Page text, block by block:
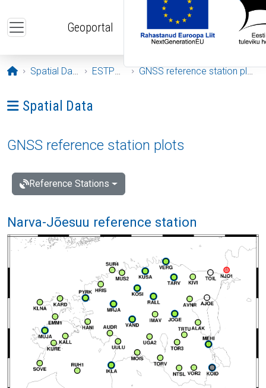
Geoportal
Opening page
Spatial Data ESTPOS GNSS reference station plots
Ava menüü: Spatial Data
Spatial Data
GNSS reference station plots
Reference Stations
Narva-Jõesuu reference station